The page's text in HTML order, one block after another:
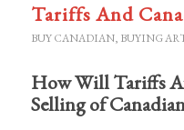
Tariffs And
BUY CANADIAN, BUYING
How Will Tariffs
Selling of